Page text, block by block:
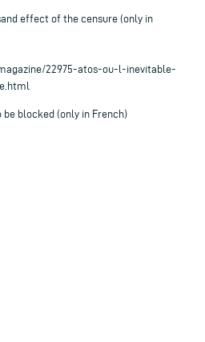
effect of the censure (only in
22975-atos-ou-l-inevitable-
blocked (only in French)